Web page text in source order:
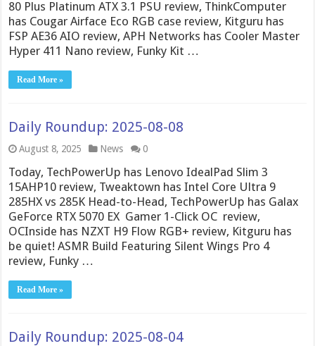
80 Plus Platinum ATX 3.1 PSU review, ThinkComputer
has Cougar Airface Eco RGB case review, Kitguru has
FSP AE36 AIO review, APH Networks has Cooler Master
Hyper 411 Nano review, Funky Kit …
Read More »
Daily Roundup: 2025-08-08
August 8, 2025 News 0
Today, TechPowerUp has Lenovo IdealPad Slim 3
15AHP10 review, Tweaktown has Intel Core Ultra 9
285HX vs 285K Head-to-Head, TechPowerUp has Galax
GeForce RTX 5070 EX Gamer 1-Click OC review,
OCInside has NZXT H9 Flow RGB+ review, Kitguru has
be quiet! ASMR Build Featuring Silent Wings Pro 4
review, Funky …
Read More »
Daily Roundup: 2025-08-04